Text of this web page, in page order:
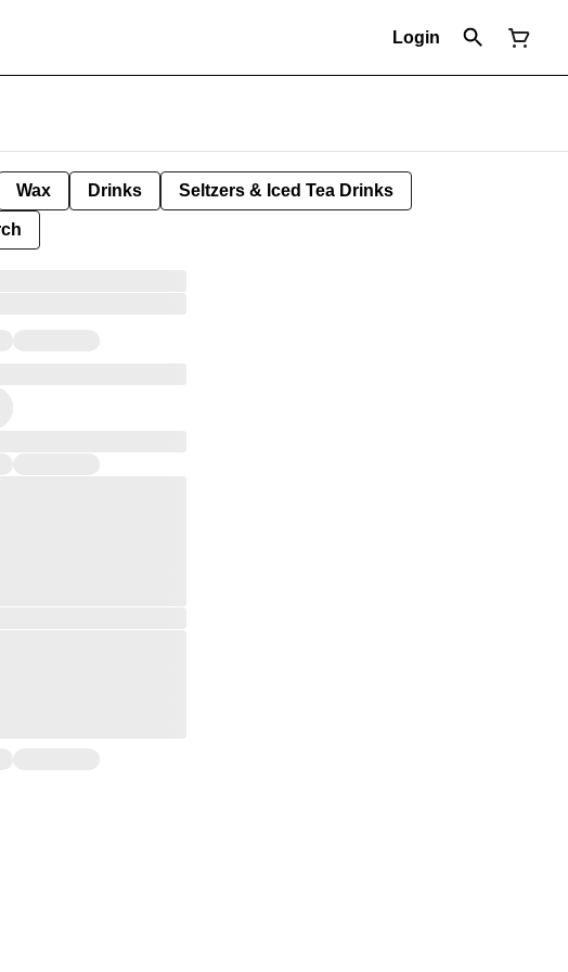
Login
Wax Drinks Seltzers & Iced Tea Drinks